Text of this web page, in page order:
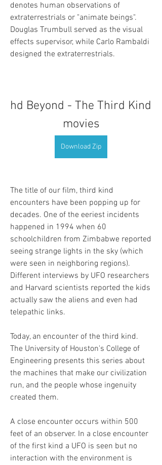
denotes human observations of
extraterrestrials or "animate beings".
Douglas Trumbull served as the visual
effects supervisor, while Carlo Rambaldi
designed the extraterrestrials.
hd Beyond - The Third Kind
movies
Download Zip
The title of our film, third kind
encounters have been popping up for
decades. One of the eeriest incidents
happened in 1994 when 60
schoolchildren from Zimbabwe reported
seeing strange lights in the sky (which
were seen in neighboring regions).
Different interviews by UFO researchers
and Harvard scientists reported the kids
actually saw the aliens and even had
telepathic links.
Today, an encounter of the third kind.
The University of Houston's College of
Engineering presents this series about
the machines that make our civilization
run, and the people whose ingenuity
created them.
A close encounter occurs within 500
feet of an observer. In a close encounter
of the first kind a UFO is seen but no
interaction with the environment is